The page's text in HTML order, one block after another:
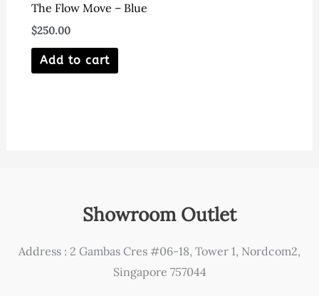
The Flow Move – Blue
$250.00
Add to cart
Showroom Outlet
Address : 2 Gambas Cres #06-18, Tower 1, Nordcom2,
Singapore 757044